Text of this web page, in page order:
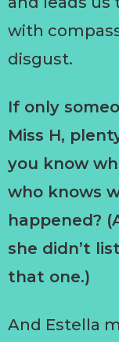
with
disgust.
If only
Miss H,
you know
who knows
happened?
she didn’t
that one.)
And Estella